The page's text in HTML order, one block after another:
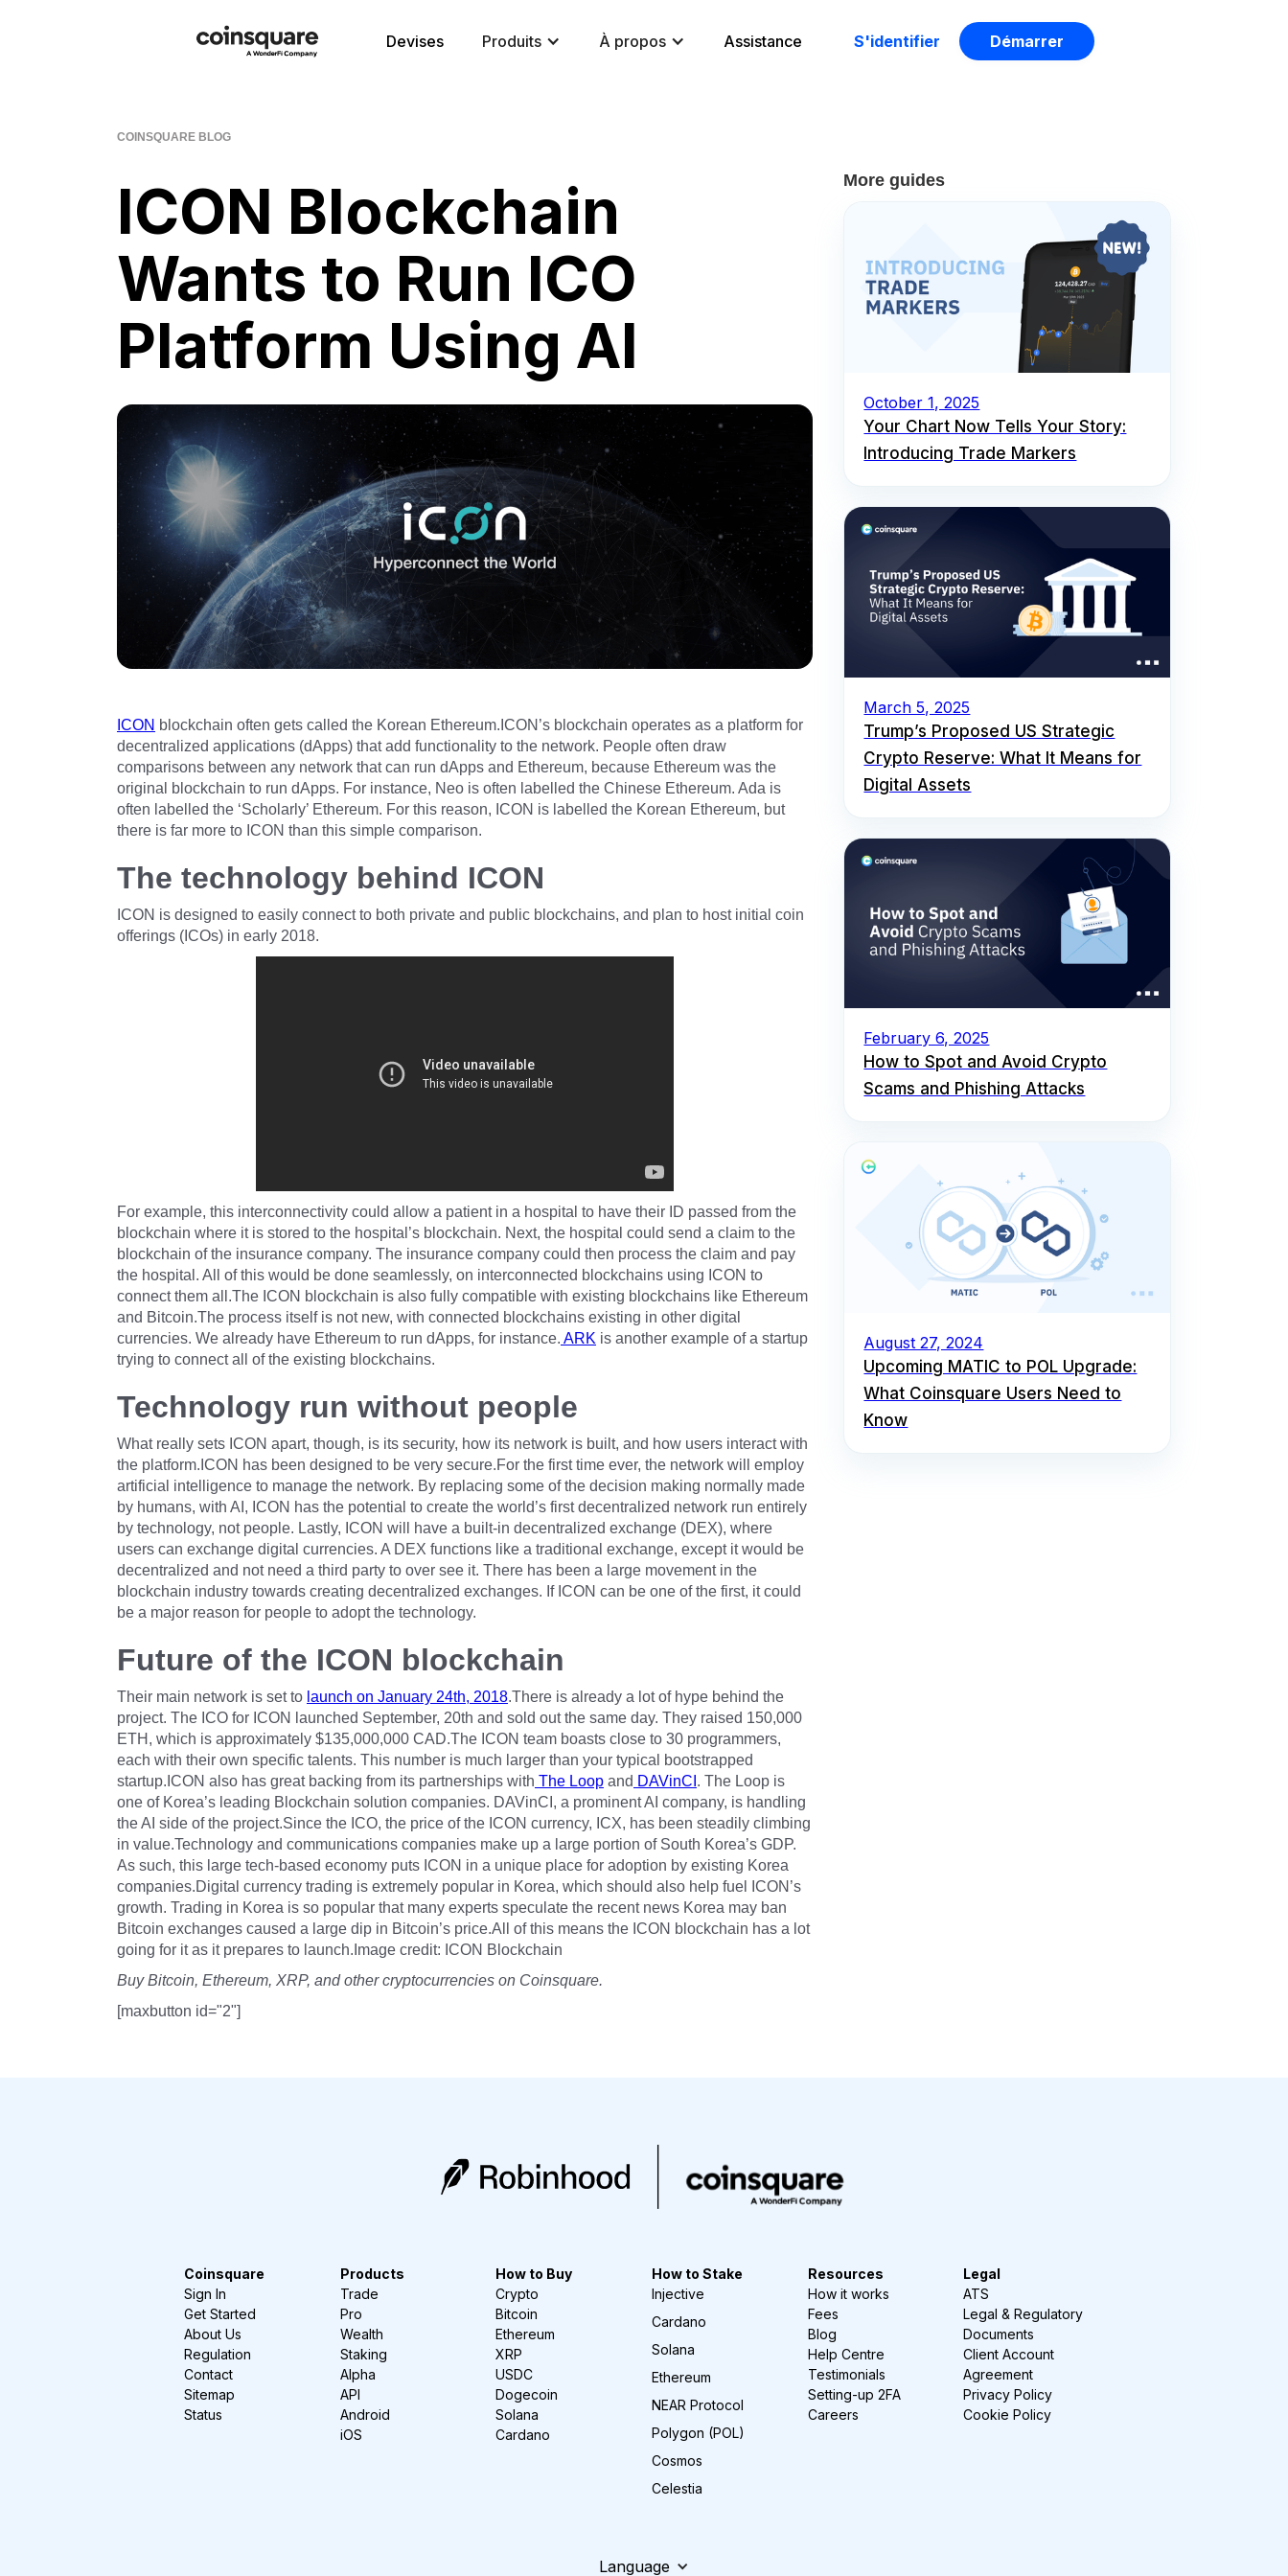
Devises Produits À propos Assistance S'identifier Démarrer
COINSQUARE BLOG
ICON Blockchain
Wants to Run ICO
Platform Using AI
ICON blockchain often gets called the Korean Ethereum.ICON’s blockchain operates as a platform for
decentralized applications (dApps) that add functionality to the network. People often draw
comparisons between any network that can run dApps and Ethereum, because Ethereum was the
original blockchain to run dApps. For instance, Neo is often labelled the Chinese Ethereum. Ada is
often labelled the ‘Scholarly’ Ethereum. For this reason, ICON is labelled the Korean Ethereum, but
there is far more to ICON than this simple comparison.
The technology behind ICON
ICON is designed to easily connect to both private and public blockchains, and plan to host initial coin
offerings (ICOs) in early 2018.
For example, this interconnectivity could allow a patient in a hospital to have their ID passed from the
blockchain where it is stored to the hospital’s blockchain. Next, the hospital could send a claim to the
blockchain of the insurance company. The insurance company could then process the claim and pay
the hospital. All of this would be done seamlessly, on interconnected blockchains using ICON to
connect them all.The ICON blockchain is also fully compatible with existing blockchains like Ethereum
and Bitcoin.The process itself is not new, with connected blockchains existing in other digital
currencies. We already have Ethereum to run dApps, for instance. ARK is another example of a startup
trying to connect all of the existing blockchains.
Technology run without people
What really sets ICON apart, though, is its security, how its network is built, and how users interact with
the platform.ICON has been designed to be very secure.For the first time ever, the network will employ
artificial intelligence to manage the network. By replacing some of the decision making normally made
by humans, with AI, ICON has the potential to create the world’s first decentralized network run entirely
by technology, not people. Lastly, ICON will have a built-in decentralized exchange (DEX), where
users can exchange digital currencies. A DEX functions like a traditional exchange, except it would be
decentralized and not need a third party to over see it. There has been a large movement in the
blockchain industry towards creating decentralized exchanges. If ICON can be one of the first, it could
be a major reason for people to adopt the technology.
Future of the ICON blockchain
Their main network is set to launch on January 24th, 2018.There is already a lot of hype behind the
project. The ICO for ICON launched September, 20th and sold out the same day. They raised 150,000
ETH, which is approximately $135,000,000 CAD.The ICON team boasts close to 30 programmers,
each with their own specific talents. This number is much larger than your typical bootstrapped
startup.ICON also has great backing from its partnerships with The Loop and DAVinCI . The Loop is
one of Korea’s leading Blockchain solution companies. DAVinCI, a prominent AI company, is handling
the AI side of the project.Since the ICO, the price of the ICON currency, ICX, has been steadily climbing
in value.Technology and communications companies make up a large portion of South Korea’s GDP.
As such, this large tech-based economy puts ICON in a unique place for adoption by existing Korea
companies.Digital currency trading is extremely popular in Korea, which should also help fuel ICON’s
growth. Trading in Korea is so popular that many experts speculate the recent news Korea may ban
Bitcoin exchanges caused a large dip in Bitcoin’s price.All of this means the ICON blockchain has a lot
going for it as it prepares to launch.Image credit: ICON Blockchain
Buy Bitcoin, Ethereum, XRP, and other cryptocurrencies on Coinsquare.
[maxbutton id="2"]
More guides
October 1, 2025
Your Chart Now Tells Your Story:
Introducing Trade Markers
March 5, 2025
Trump’s Proposed US Strategic
Crypto Reserve: What It Means for
Digital Assets
February 6, 2025
How to Spot and Avoid Crypto
Scams and Phishing Attacks
August 27, 2024
Upcoming MATIC to POL Upgrade:
What Coinsquare Users Need to
Know
Coinsquare
Sign In
Get Started
About Us
Regulation
Contact
Sitemap
Status
Products
Trade
Pro
Wealth
Staking
Alpha
API
Android
iOS
How to Buy
Crypto
Bitcoin
Ethereum
XRP
USDC
Dogecoin
Solana
Cardano
How to Stake
Injective
Cardano
Solana
Ethereum
NEAR Protocol
Polygon (POL)
Cosmos
Celestia
Resources
How it works
Fees
Blog
Help Centre
Testimonials
Setting-up 2FA
Careers
Legal
ATS
Legal & Regulatory
Documents
Client Account
Agreement
Privacy Policy
Cookie Policy
Language